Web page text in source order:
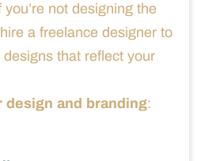
you’re not designing the
a freelance designer to
that reflect your
design and branding: